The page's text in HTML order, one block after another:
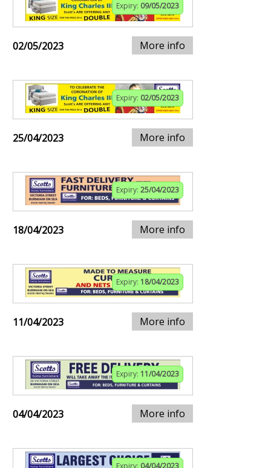
Expiry: 09/05/2023
02/05/2023 More info
Expiry: 02/05/2023
25/04/2023 More info
Expiry: 25/04/2023
18/04/2023 More info
Expiry: 18/04/2023
11/04/2023 More info
Expiry: 11/04/2023
04/04/2023 More info